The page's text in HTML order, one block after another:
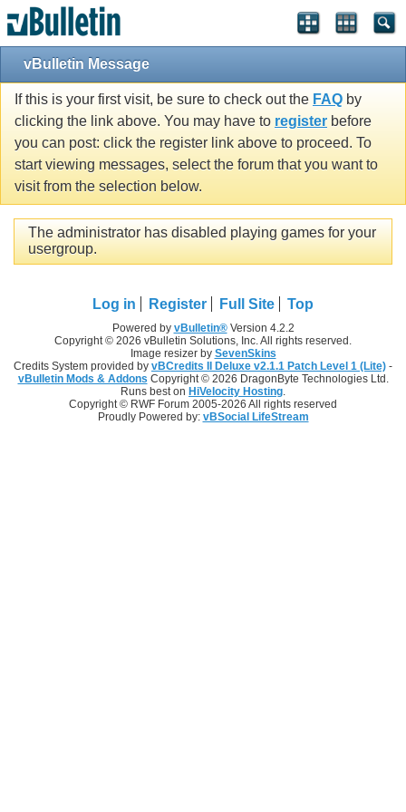
vBulletin Message
If this is your first visit, be sure to check out the FAQ by
clicking the link above. You may have to register before
you can post: click the register link above to proceed. To
start viewing messages, select the forum that you want to
visit from the selection below.
The administrator has disabled playing games for your
usergroup.
Log in Register Full Site Top
Powered by vBulletin®Version 4.2.2
Copyright © 2026 vBulletin Solutions, Inc. All rights reserved.
Image resizer by SevenSkins
Credits System provided by vBCredits II Deluxe v2.1.1 Patch Level 1 (Lite) -
vBulletin Mods & Addons Copyright © 2026 DragonByte Technologies Ltd.
Runs best on HiVelocity Hosting
Copyright © RWF Forum 2005-2026 All rights reserved
Proudly Powered by: vBSocial LifeStream